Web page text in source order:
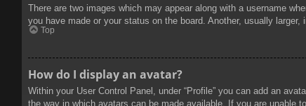
There are two images which may appear along with a username
you have made or your status on the board. Another, usually
Top
How do I display an avatar?
Within your User Control Panel, under “Profile” you can add an
the way in which avatars can be made available. If you are unable